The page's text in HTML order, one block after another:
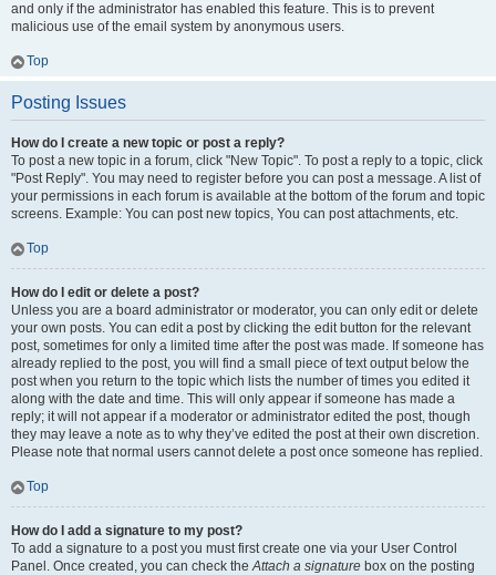
and only if the administrator has enabled this feature. This is to prevent
malicious use of the email system by anonymous users.
Top
Posting Issues
How do I create a new topic or post a reply?
To post a new topic in a forum, click "New Topic". To post a reply to a topic, click
"Post Reply". You may need to register before you can post a message. A list of
your permissions in each forum is available at the bottom of the forum and topic
screens. Example: You can post new topics, You can post attachments, etc.
Top
How do I edit or delete a post?
Unless you are a board administrator or moderator, you can only edit or delete
your own posts. You can edit a post by clicking the edit button for the relevant
post, sometimes for only a limited time after the post was made. If someone has
already replied to the post, you will find a small piece of text output below the
post when you return to the topic which lists the number of times you edited it
along with the date and time. This will only appear if someone has made a
reply; it will not appear if a moderator or administrator edited the post, though
they may leave a note as to why they’ve edited the post at their own discretion.
Please note that normal users cannot delete a post once someone has replied.
Top
How do I add a signature to my post?
To add a signature to a post you must first create one via your User Control
Panel. Once created, you can check theAttach a signature box on the posting